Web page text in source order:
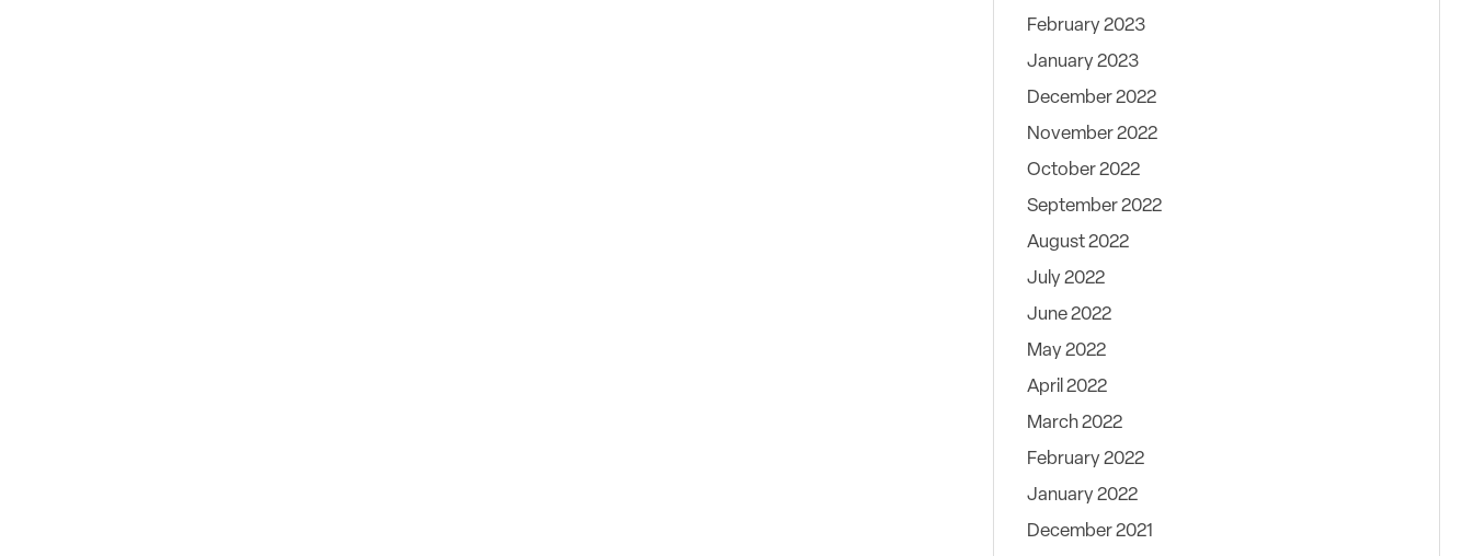
February 2023
January 2023
December 2022
November 2022
October 2022
September 2022
August 2022
July 2022
June 2022
May 2022
April 2022
March 2022
February 2022
January 2022
December 2021